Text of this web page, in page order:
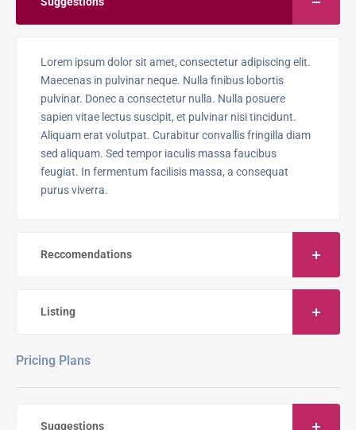
Lorem ipsum dolor sit amet, consectetur adipiscing elit.
Maecenas in pulvinar neque. Nulla finibus lobortis
pulvinar. Donec a consectetur nulla. Nulla posuere
sapien vitae lectus suscipit, et pulvinar nisi tincidunt.
Aliquam erat volutpat. Curabitur convallis fringilla diam
sed aliquam. Sed tempor iaculis massa faucibus
feugiat. In fermentum facilisis massa, a consequat
purus viverra.
Reccomendations
Listing
Pricing Plans
Suggestions